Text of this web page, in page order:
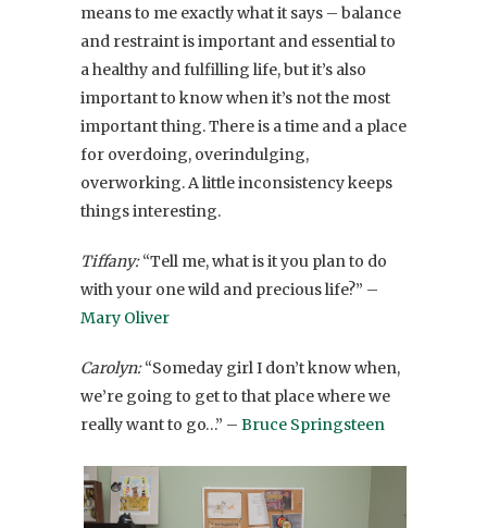
means to me exactly what it says – balance
and restraint is important and essential to
a healthy and fulfilling life, but it’s also
important to know when it’s not the most
important thing. There is a time and a place
for overdoing, overindulging,
overworking. A little inconsistency keeps
things interesting.
Tiffany:“Tell me, what is it you plan to do
with your one wild and precious life?” –
Mary Oliver
Carolyn:“Someday girl I don’t know when,
we’re going to get to that place where we
really want to go…” – Bruce Springsteen